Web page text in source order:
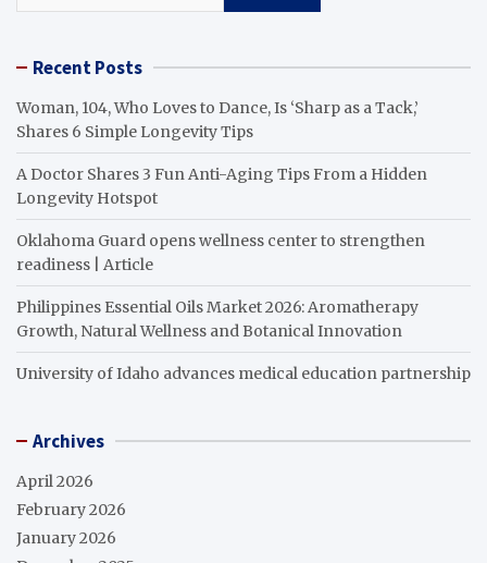
Recent Posts
Woman, 104, Who Loves to Dance, Is ‘Sharp as a Tack,’
Shares 6 Simple Longevity Tips
A Doctor Shares 3 Fun Anti-Aging Tips From a Hidden
Longevity Hotspot
Oklahoma Guard opens wellness center to strengthen
readiness | Article
Philippines Essential Oils Market 2026: Aromatherapy
Growth, Natural Wellness and Botanical Innovation
University of Idaho advances medical education partnership
Archives
April 2026
February 2026
January 2026